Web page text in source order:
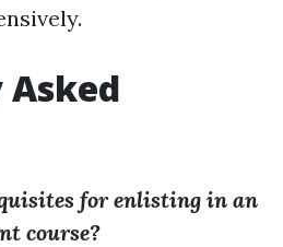
for enlisting in an
course?